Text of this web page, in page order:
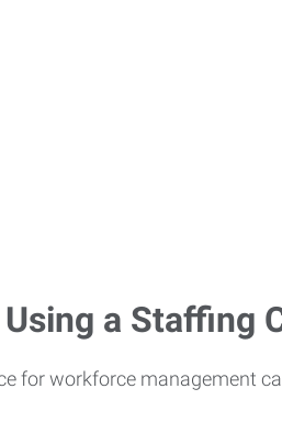
a Staffing
for workforce management